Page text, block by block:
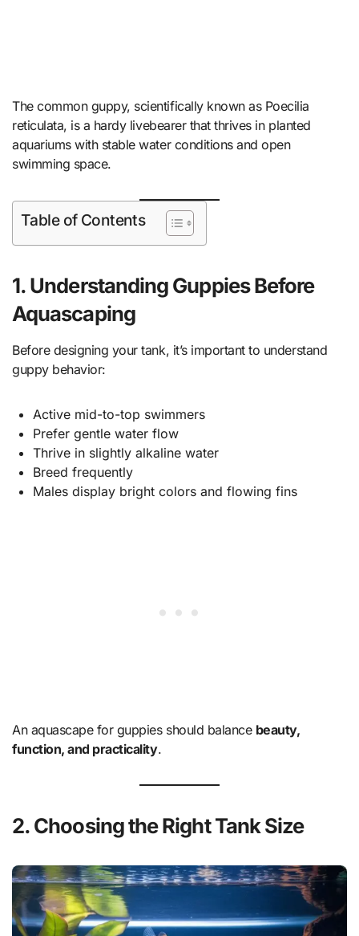
The common guppy, scientifically known as Poecilia
reticulata, is a hardy livebearer that thrives in planted
aquariums with stable water conditions and open
swimming space.
Table of Contents
1. Understanding Guppies Before
Aquascaping
Before designing your tank, it’s important to understand
guppy behavior:
Active mid-to-top swimmers
Prefer gentle water flow
Thrive in slightly alkaline water
Breed frequently
Males display bright colors and flowing fins
An aquascape for guppies should balance beauty,
function, and practicality.
2. Choosing the Right Tank Size